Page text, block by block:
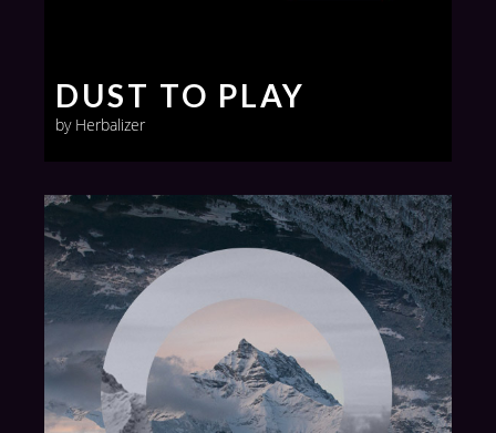
DUST TO PLAY
by Herbalizer